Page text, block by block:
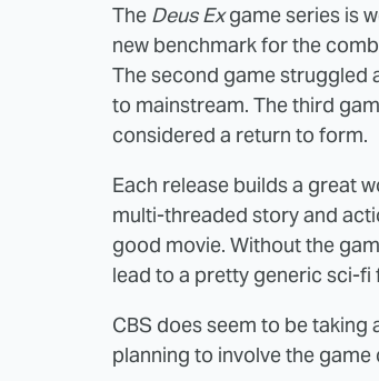
The Deus Exgame series is
new benchmark for the
The second game struggled
to mainstream. The third
considered a return to form.
Each release builds a great
multi-threaded story and
good movie. Without the
lead to a pretty generic sci-fi
CBS does seem to be
planning to involve the